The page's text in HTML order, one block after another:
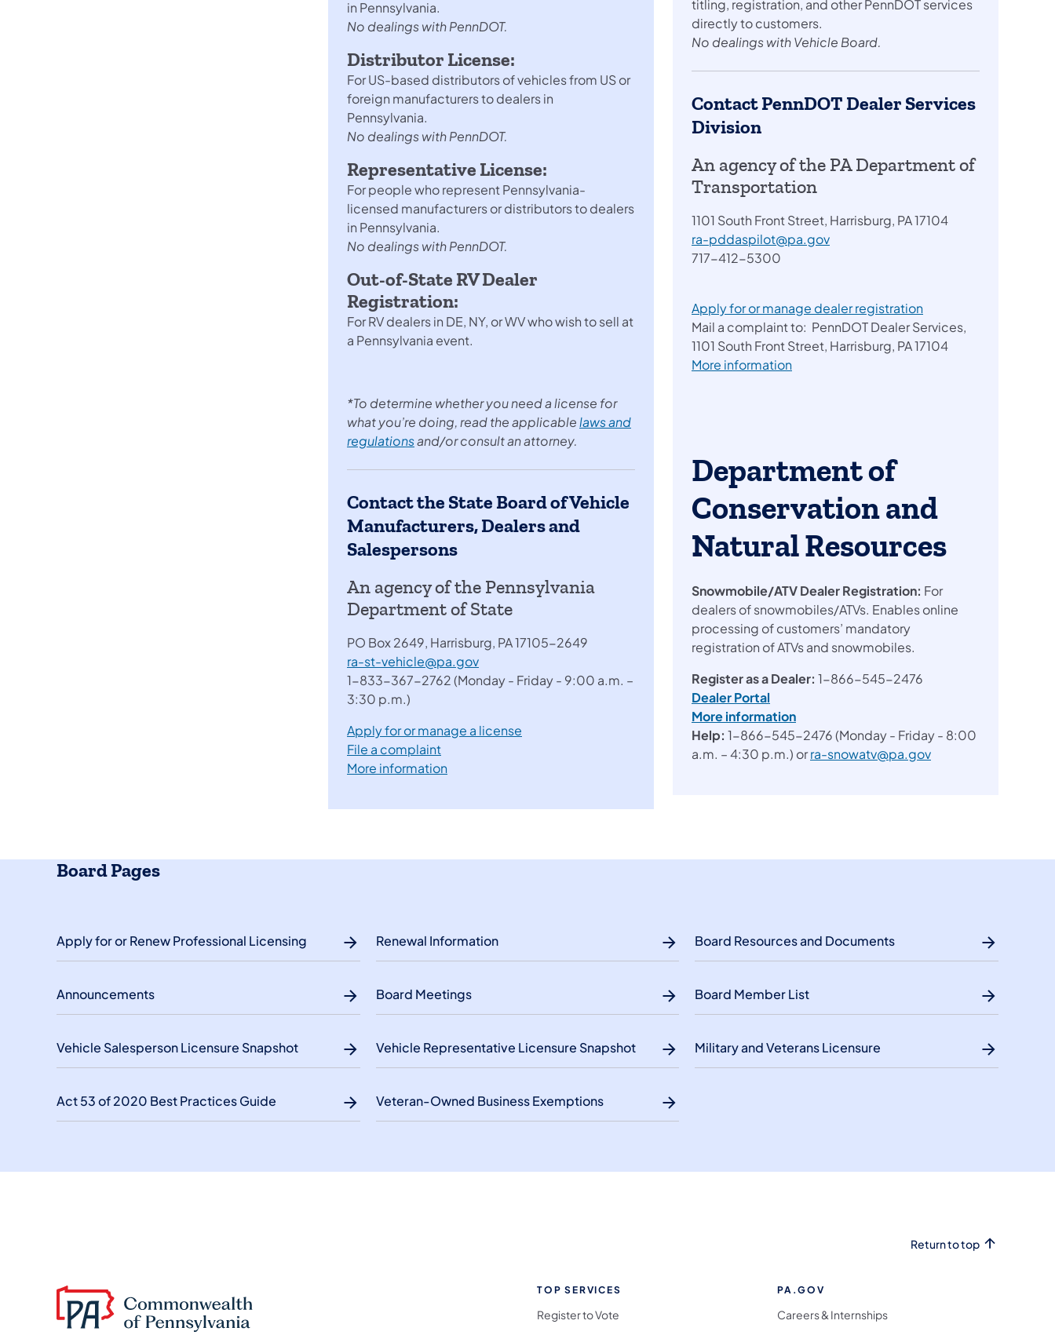
in Pennsylvania.
No dealings with PennDOT.
Distributor License:
For US-based distributors of vehicles from US or
foreign manufacturers to dealers in
Pennsylvania.
No dealings with PennDOT.
Representative License:
For people who represent Pennsylvania-
licensed manufacturers or distributors to dealers
in Pennsylvania.
No dealings with PennDOT.
Out-of-State RV Dealer
Registration:
For RV dealers in DE, NY, or WV who wish to sell at
a Pennsylvania event.
*To determine whether you need a license for
what you’re doing, read the applicablelaws and
regulationsand/or consult an attorney.
Contact the State Board of Vehicle
Manufacturers, Dealers and
Salespersons
An agency of the Pennsylvania
Department of State
PO Box 2649, Harrisburg, PA 17105-2649
ra-st-vehicle@pa.gov
1-833-367-2762 (Monday - Friday - 9:00 a.m. –
3:30 p.m.)
Apply for or manage a license
File a complaint
More information
titling, registration, and other PennDOT services
directly to customers.
No dealings with Vehicle Board.
Contact PennDOT Dealer Services
Division
An agency of the PA Department of
Transportation
1101 South Front Street, Harrisburg, PA 17104
ra-pddaspilot@pa.gov
717-412-5300
Apply for or manage dealer registration
Mail a complaint to: PennDOT Dealer Services,
1101 South Front Street, Harrisburg, PA 17104
More information
Department of
Conservation and
Natural Resources
Snowmobile/ATV Dealer Registration: For
dealers of snowmobiles/ATVs. Enables online
processing of customers’ mandatory
registration of ATVs and snowmobiles.
Register as a Dealer: 1-866-545-2476
Dealer Portal
More information
Help: 1-866-545-2476 (Monday - Friday - 8:00
a.m. – 4:30 p.m.) orra-snowatv@pa.gov
Board Pages
Apply for or Renew Professional Licensing Renewal Information Board Resources and Documents
Announcements Board Meetings Board Member List
Vehicle Salesperson Licensure Snapshot Vehicle Representative Licensure Snapshot Military and Veterans Licensure
Act 53 of 2020 Best Practices Guide Veteran-Owned Business Exemptions
Return to top
TOP SERVICES
Register to Vote
PA.GOV
Careers & Internships